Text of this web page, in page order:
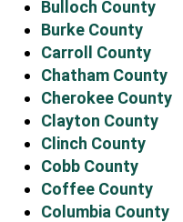
Bulloch County
Burke County
Carroll County
Chatham County
Cherokee County
Clayton County
Clinch County
Cobb County
Coffee County
Columbia County